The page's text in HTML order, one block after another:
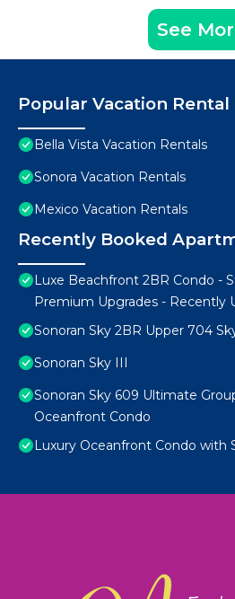
See
Popular Vacation
Bella Vista Vacation Rentals
Sonora Vacation Rentals
Mexico Vacation Rentals
Recently Booked
Luxe Beachfront 2BR Condo -
Premium Upgrades - Recently
Sonoran Sky 2BR Upper 704
Sonoran Sky III
Sonoran Sky 609 Ultimate
Oceanfront Condo
Luxury Oceanfront Condo with